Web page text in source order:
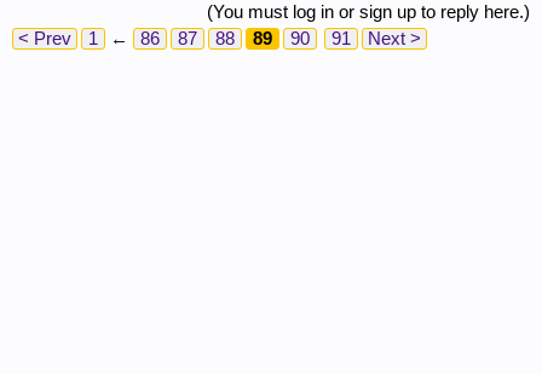
(You must log in or sign up to reply here.)
< Prev
1 ← 86 87 88 89 90 91 Next >